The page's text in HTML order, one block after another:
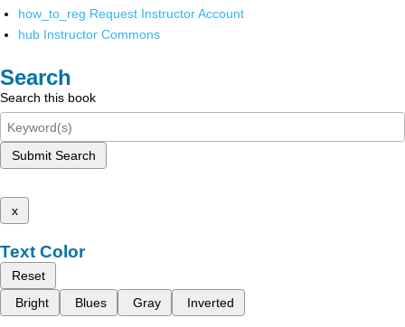
how_to_reg Request Instructor Account
hub Instructor Commons
Search
Search this book
Submit Search
x
Text Color
Reset
Bright
Blues Gray Inverted